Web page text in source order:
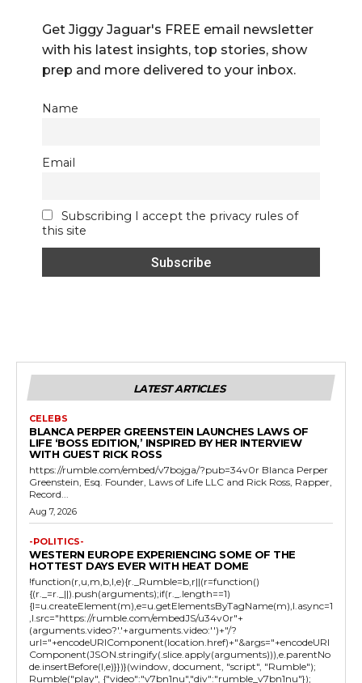
Get Jiggy Jaguar's FREE email newsletter
with his latest insights, top stories, show
prep and more delivered to your inbox.
Name
Email
Subscribing I accept the privacy rules of
this site
LATEST ARTICLES
CELEBS
BLANCA PERPER GREENSTEIN LAUNCHES LAWS OF
LIFE ‘BOSS EDITION,’ INSPIRED BY HER INTERVIEW
WITH GUEST RICK ROSS
https://rumble.com/embed/v7bojga/?pub=34v0r Blanca Perper
Greenstein, Esq. Founder, Laws of Life LLC and Rick Ross, Rapper,
Record...
Aug 7, 2026
-POLITICS-
WESTERN EUROPE EXPERIENCING SOME OF THE
HOTTEST DAYS EVER WITH HEAT DOME
!function(r,u,m,b,l,e){r._Rumble=b,r||(r=function()
{(r._=r._||).push(arguments);if(r._.length==1)
{l=u.createElement(m),e=u.getElementsByTagName(m),l.async=1
,l.src="https://rumble.com/embedJS/u34v0r"+
(arguments.video?'.'+arguments.video:'')+"/?
url="+encodeURIComponent(location.href)+"&args="+encodeURI
Component(JSON.stringify(.slice.apply(arguments))),e.parentNo
de.insertBefore(l,e)}})}(window, document, "script", "Rumble");
Rumble("play", {"video":"v7bn1nu","div":"rumble_v7bn1nu"});